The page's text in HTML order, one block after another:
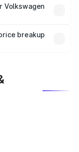
in India,
Volkswagen
which will adjust
breakup